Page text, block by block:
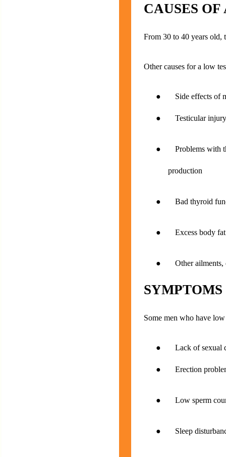
CAUSES
From 30 to 40 years old,
Other causes for a low
● Side effects of
● Testicular injury
● Problems with the
production
● Bad thyroid
● Excess body fat
● Other ailments,
SYMPTOMS
Some men who have
● Lack of sexual
● Erection
● Low sperm
● Sleep